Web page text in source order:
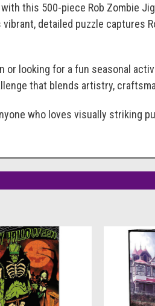
this 500-piece Rob Zombie
detailed puzzle captures
looking for a fun seasonal
that blends artistry,
who loves visually striking